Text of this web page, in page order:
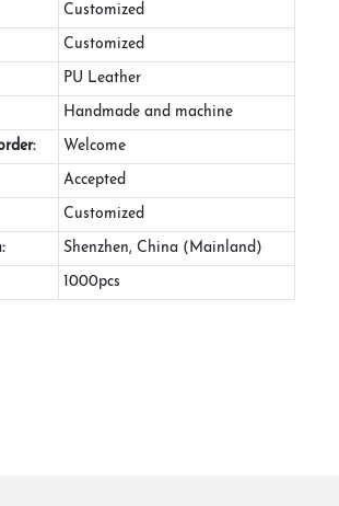
Customized
Customized
PU Leather
Handmade and machine
Welcome
Accepted
Customized
Shenzhen, China (Mainland)
1000pcs